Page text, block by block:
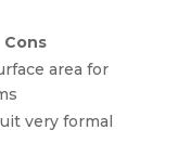
Cons
area for
very formal